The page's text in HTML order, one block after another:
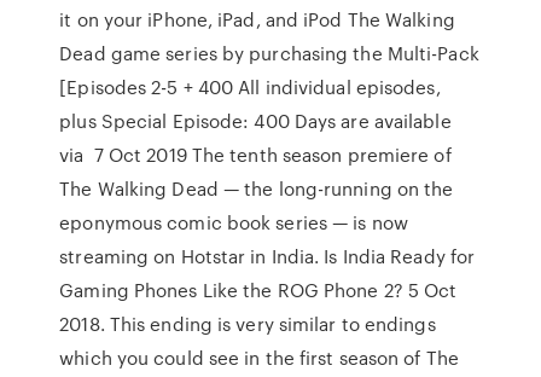
it on your iPhone, iPad, and iPod The Walking
Dead game series by purchasing the Multi-Pack
[Episodes 2-5 + 400 All individual episodes,
plus Special Episode: 400 Days are available
via 7 Oct 2019 The tenth season premiere of
The Walking Dead — the long-running on the
eponymous comic book series — is now
streaming on Hotstar in India. Is India Ready for
Gaming Phones Like the ROG Phone 2? 5 Oct
2018. This ending is very similar to endings
which you could see in the first season of The